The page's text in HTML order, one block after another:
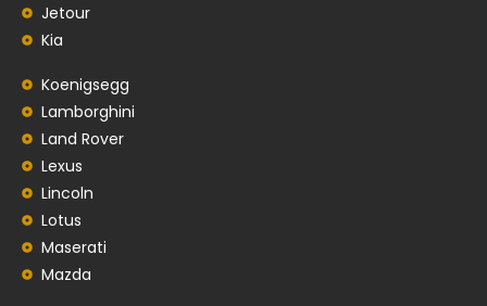
Jetour
Kia
Koenigsegg
Lamborghini
Land Rover
Lexus
Lincoln
Lotus
Maserati
Mazda